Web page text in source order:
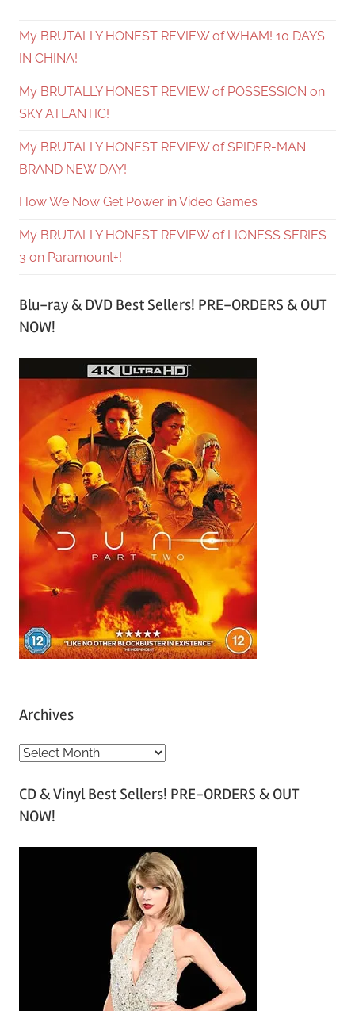
My BRUTALLY HONEST REVIEW of WHAM! 10 DAYS
IN CHINA!
My BRUTALLY HONEST REVIEW of POSSESSION on
SKY ATLANTIC!
My BRUTALLY HONEST REVIEW of SPIDER-MAN
BRAND NEW DAY!
How We Now Get Power in Video Games
My BRUTALLY HONEST REVIEW of LIONESS SERIES
3 on Paramount+!
Blu-ray & DVD Best Sellers! PRE-ORDERS & OUT
NOW!
Archives
A
c
h
CD & Vinyl Best Sellers! PRE-ORDERS & OUT
NOW!